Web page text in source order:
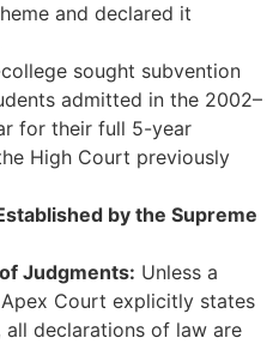
and declared it
sought subvention
admitted in the 2002–
for their full 5-year
High Court previously
by the Supreme
Judgments: Unless a
Court explicitly states
declarations of law are